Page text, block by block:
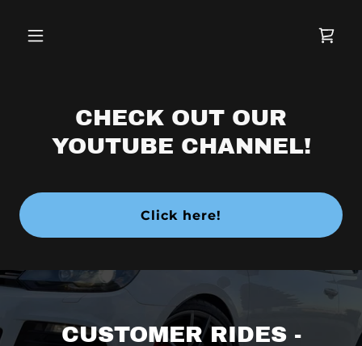
CHECK OUT OUR
YOUTUBE CHANNEL!
Click here!
CUSTOMER RIDES -